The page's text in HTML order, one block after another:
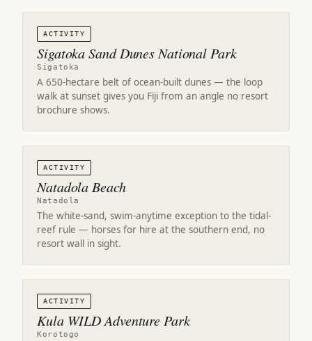
ACTIVITY
Sigatoka Sand Dunes National Park
Sigatoka
A 650-hectare belt of ocean-built dunes — the loop
walk at sunset gives you Fiji from an angle no resort
brochure shows.
ACTIVITY
Natadola Beach
Natadola
The white-sand, swim-anytime exception to the tidal-
reef rule — horses for hire at the southern end, no
resort wall in sight.
ACTIVITY
Kula WILD Adventure Park
Korotogo